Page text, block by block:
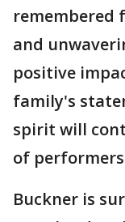
remembered
and
positive
family's
spirit will
of
Buckner is